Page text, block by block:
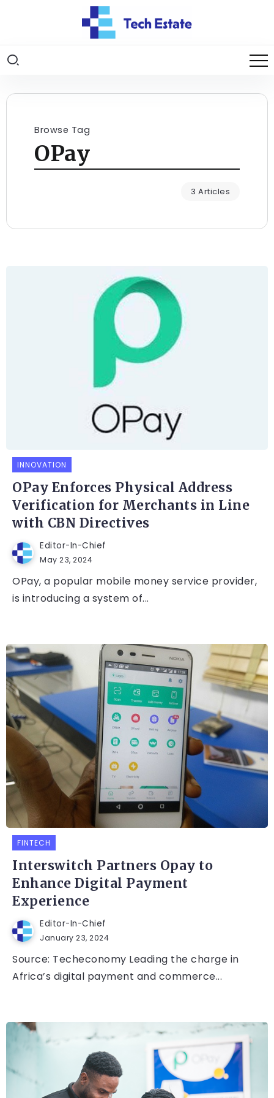
Browse Tag
OPay
3 Articles
INNOVATION
OPay Enforces Physical Address
Verification for Merchants in Line
with CBN Directives
Editor-In-Chief
May 23, 2024
OPay, a popular mobile money service provider,
is introducing a system of...
FINTECH
Interswitch Partners Opay to
Enhance Digital Payment
Experience
Editor-In-Chief
January 23, 2024
Source: Techeconomy Leading the charge in
Africa’s digital payment and commerce...